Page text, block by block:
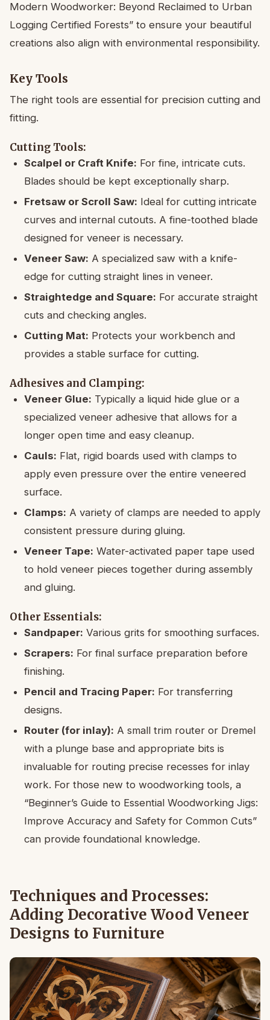
Modern Woodworker: Beyond Reclaimed to Urban
Logging Certified Forests” to ensure your beautiful
creations also align with environmental responsibility.
Key Tools
The right tools are essential for precision cutting and
fitting.
Cutting Tools:
Scalpel or Craft Knife: For fine, intricate cuts.
Blades should be kept exceptionally sharp.
Fretsaw or Scroll Saw: Ideal for cutting intricate
curves and internal cutouts. A fine-toothed blade
designed for veneer is necessary.
Veneer Saw: A specialized saw with a knife-
edge for cutting straight lines in veneer.
Straightedge and Square: For accurate straight
cuts and checking angles.
Cutting Mat: Protects your workbench and
provides a stable surface for cutting.
Adhesives and Clamping:
Veneer Glue: Typically a liquid hide glue or a
specialized veneer adhesive that allows for a
longer open time and easy cleanup.
Cauls: Flat, rigid boards used with clamps to
apply even pressure over the entire veneered
surface.
Clamps: A variety of clamps are needed to apply
consistent pressure during gluing.
Veneer Tape: Water-activated paper tape used
to hold veneer pieces together during assembly
and gluing.
Other Essentials:
Sandpaper: Various grits for smoothing surfaces.
Scrapers: For final surface preparation before
finishing.
Pencil and Tracing Paper: For transferring
designs.
Router (for inlay): A small trim router or Dremel
with a plunge base and appropriate bits is
invaluable for routing precise recesses for inlay
work. For those new to woodworking tools, a
“Beginner’s Guide to Essential Woodworking Jigs:
Improve Accuracy and Safety for Common Cuts”
can provide foundational knowledge.
Techniques and Processes:
Adding Decorative Wood Veneer
Designs to Furniture